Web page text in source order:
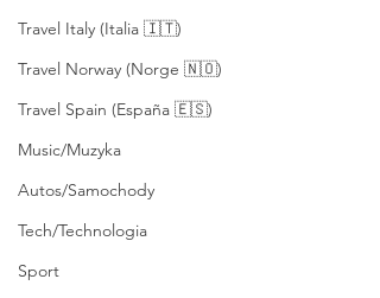
Travel Italy (Italia 🇮🇹)
Travel Norway (Norge 🇳🇴)
Travel Spain (España 🇪🇸)
Music/Muzyka
Autos/Samochody
Tech/Technologia
Sport